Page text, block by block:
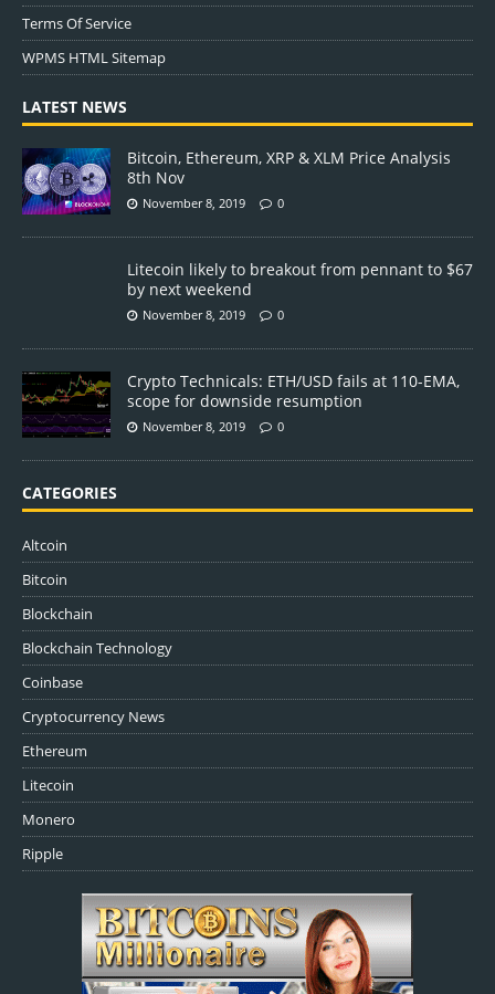
Terms Of Service
WPMS HTML Sitemap
LATEST NEWS
Bitcoin, Ethereum, XRP & XLM Price Analysis
8th Nov
November 8, 2019 0
Litecoin likely to breakout from pennant to $67
by next weekend
November 8, 2019 0
Crypto Technicals: ETH/USD fails at 110-EMA,
scope for downside resumption
November 8, 2019 0
CATEGORIES
Altcoin
Bitcoin
Blockchain
Blockchain Technology
Coinbase
Cryptocurrency News
Ethereum
Litecoin
Monero
Ripple